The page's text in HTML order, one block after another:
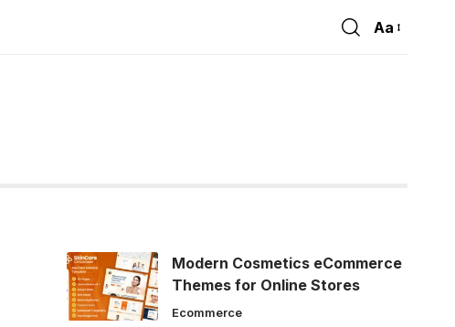
Font
Aa
Modern Cosmetics eCommerce
Themes for Online Stores
Ecommerce